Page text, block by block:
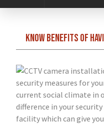
Know benefits of
security measures for
current social climate in
difference in your
facility which can give